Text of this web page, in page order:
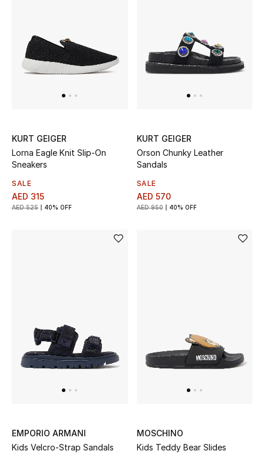
Men
Gifting
NEW IN
Men's Clothing
Men's Bags
KURT GEIGER
Lorna Eagle Knit Slip-On
Sneakers
SALE
AED 315
AED 525 40% OFF
KURT GEIGER
Orson Chunky Leather
Sandals
SALE
AED 570
AED 950 40% OFF
EMPORIO ARMANI
Kids Velcro-Strap Sandals
MOSCHINO
Kids Teddy Bear Slides